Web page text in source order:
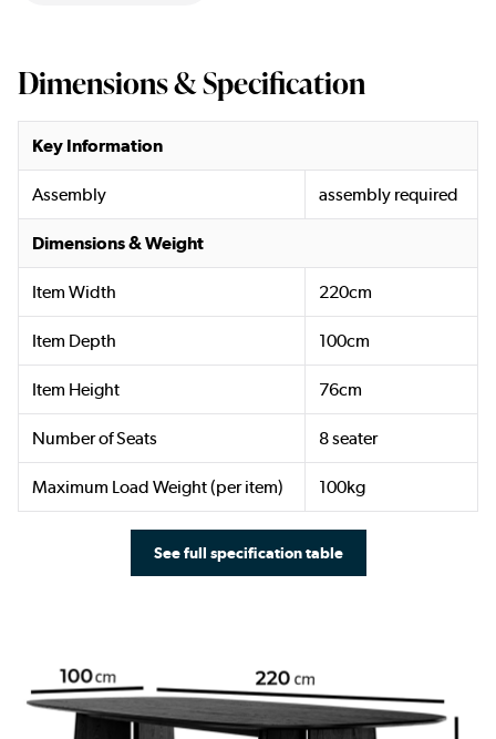
Dimensions & Specification
Key Information
Assembly assembly required
Dimensions & Weight
Item Width 220cm
Item Depth 100cm
Item Height 76cm
Number of Seats 8 seater
Maximum Load Weight (per item) 100kg
See full specification table